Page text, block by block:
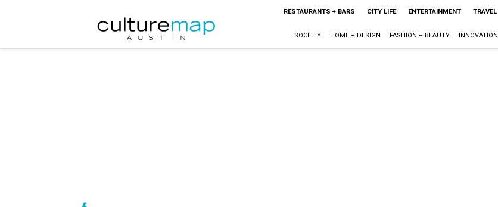
RESTAURANTS + BARS CITY LIFE ENTERTAINMENT TRAVEL
SOCIETY HOME + DESIGN FASHION + BEAUTY INNOVATION